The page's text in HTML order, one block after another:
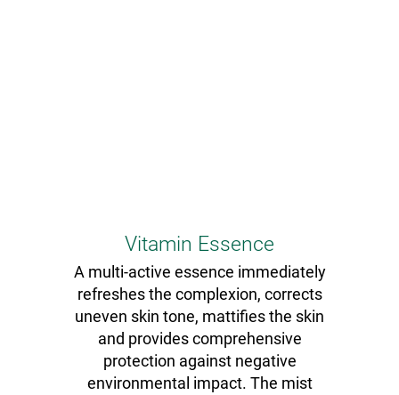
Vitamin Essence
A multi-active essence immediately
refreshes the complexion, corrects
uneven skin tone, mattifies the skin
and provides comprehensive
protection against negative
environmental impact. The mist